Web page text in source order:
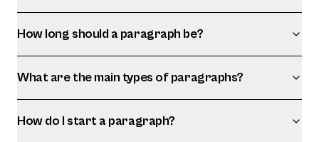
How long should a paragraph be?
What are the main types of paragraphs?
How do I start a paragraph?